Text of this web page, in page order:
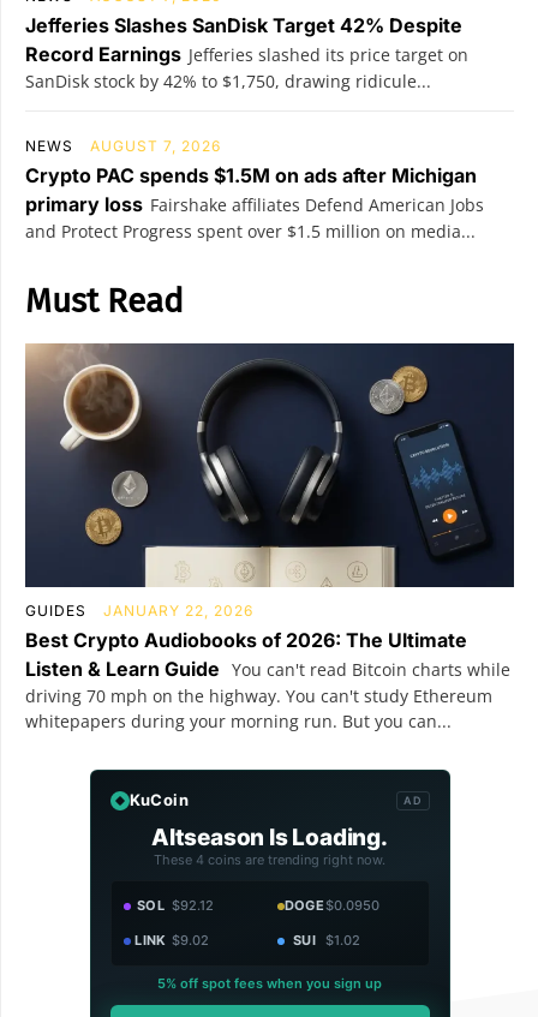
Jefferies Slashes SanDisk Target 42% Despite
Record Earnings Jefferies slashed its price target on
SanDisk stock by 42% to $1,750, drawing ridicule...
NEWS AUGUST 7, 2026
Crypto PAC spends $1.5M on ads after Michigan
primary loss Fairshake affiliates Defend American Jobs
and Protect Progress spent over $1.5 million on media...
Must Read
GUIDES JANUARY 22, 2026
Best Crypto Audiobooks of 2026: The Ultimate
Listen & Learn Guide You can't read Bitcoin charts while
driving 70 mph on the highway. You can't study Ethereum
whitepapers during your morning run. But you can...
KuCoin AD
Altseason Is Loading.
These 4 coins are trending right now.
SOL $92.12 DOGE$0.0950
LINK $9.02 SUI $1.02
5% off spot fees when you sign up